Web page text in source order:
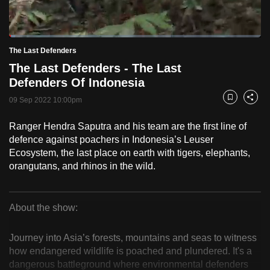
PauseUnmute
Current
Time
0:18
Loaded:
2.42%
The Last Defenders
The Last Defenders - The Last
Defenders Of Indonesia
09 Sep 2022 10:00pm Bookmark
Share
Ranger Hendra Saputra and his team are the first line of
defence against poachers in Indonesia’s Leuser
Ecosystem, the last place on earth with tigers, elephants,
orangutans, and rhinos in the wild.
Last
About the show:
Journey into Asia’s forests, mountains and seas to witness
how endangered wildlife is poached and plundered. It's a
dangerous battleground where environmental defenders
to
switch
but
we
want
your
with
CNA
to
fast,
secure
the
best